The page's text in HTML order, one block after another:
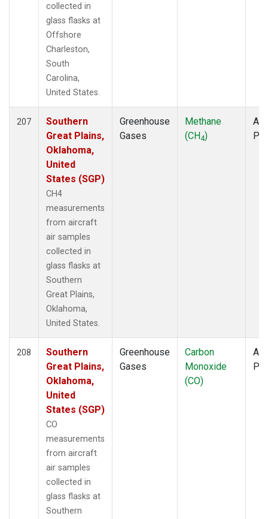
collected in
glass flasks at
Offshore
Charleston,
South
Carolina,
United States.
207
Southern
Great Plains,
Oklahoma,
United
States (SGP)
CH4
measurements
from aircraft
air samples
collected in
glass flasks at
Southern
Great Plains,
Oklahoma,
United States.
Greenhouse
Gases
Methane
(CH4)
208
Southern
Great Plains,
Oklahoma,
United
States (SGP)
CO
measurements
from aircraft
air samples
collected in
glass flasks at
Southern
Greenhouse
Gases
Carbon
Monoxide
(CO)